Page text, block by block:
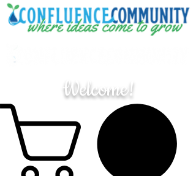
Welcome!